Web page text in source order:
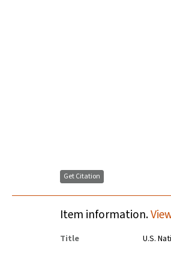
Get Citation
Item information.
Title
U.S.